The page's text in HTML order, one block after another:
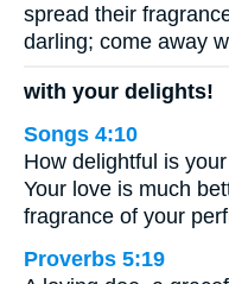
spread their
darling; come away
with your delights!
Songs 4:10
How delightful is
Your love is much
fragrance of your
Proverbs 5:19